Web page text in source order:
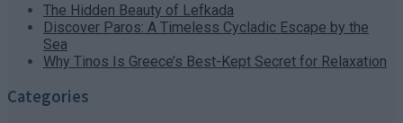
The Hidden Beauty of Lefkada
Discover Paros: A Timeless Cycladic Escape by the
Sea
Why Tinos Is Greece’s Best-Kept Secret for Relaxation
Categories